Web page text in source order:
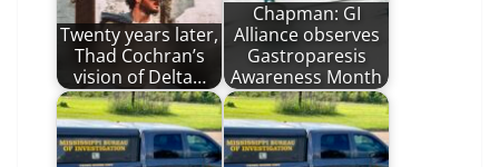
Twenty years later,
Thad Cochran’s
vision of Delta…
Chapman: GI
Alliance observes
Gastroparesis
Awareness Month